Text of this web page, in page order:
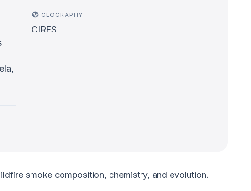
GEOGRAPHY
CIRES
smoke composition, chemistry, and evolution.